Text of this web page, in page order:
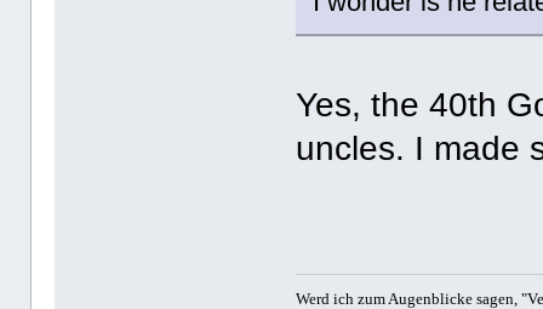
Yes, the 40th
uncles. I made
Werd ich zum Augenblicke sagen,